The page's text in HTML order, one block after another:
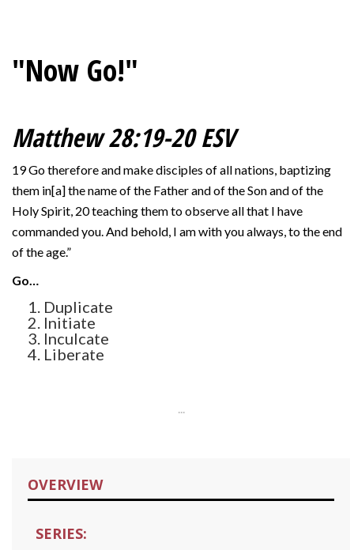
"Now Go!"
Matthew 28:19-20 ESV
19 Go therefore and make disciples of all nations, baptizing
them in[a] the name of the Father and of the Son and of the
Holy Spirit, 20 teaching them to observe all that I have
commanded you. And behold, I am with you always, to the end
of the age.”
Go…
Duplicate
Initiate
Inculcate
Liberate
...
OVERVIEW
SERIES: